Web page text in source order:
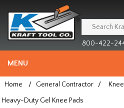
since
1981
800-422-
MENU
Home / General Contractor /
Heavy-Duty Gel Knee Pads